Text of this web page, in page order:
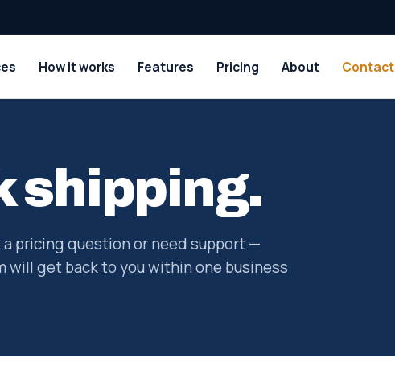
How it works Features Pricing About Contact
shipping.
pricing question or need support —
will get back to you within one business